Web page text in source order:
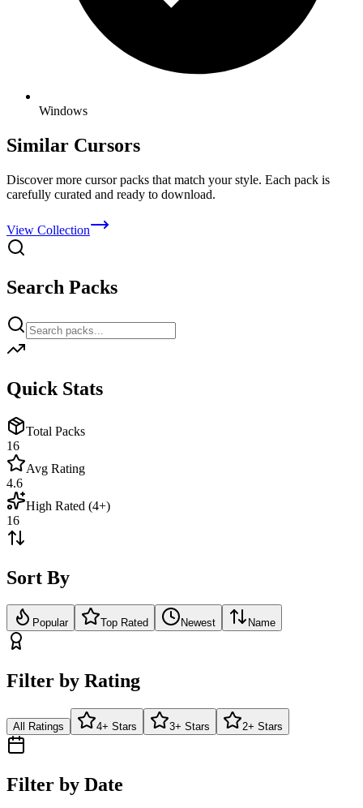
Windows
Similar Cursors
Discover more cursor packs that match your style. Each pack is
carefully curated and ready to download.
View Collection
Search Packs
Quick Stats
Total Packs
16
Avg Rating
4.6
High Rated (4+)
16
Sort By
Popular Top Rated Newest Name
Filter by Rating
All Ratings 4+ Stars 3+ Stars 2+ Stars
Filter by Date